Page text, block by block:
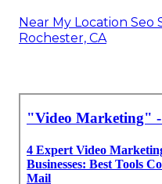
Near My Location Seo
Rochester, CA